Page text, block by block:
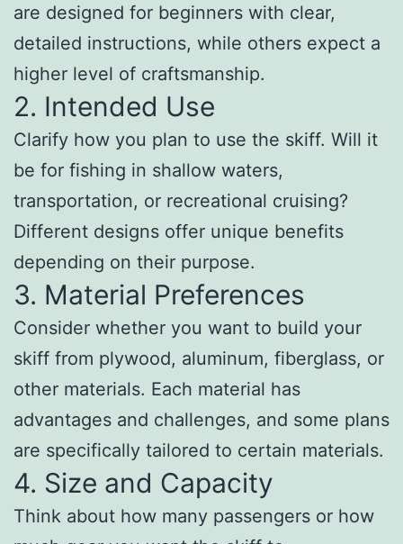
are designed for beginners with clear,
detailed instructions, while others expect a
higher level of craftsmanship.
2. Intended Use
Clarify how you plan to use the skiff. Will it
be for fishing in shallow waters,
transportation, or recreational cruising?
Different designs offer unique benefits
depending on their purpose.
3. Material Preferences
Consider whether you want to build your
skiff from plywood, aluminum, fiberglass, or
other materials. Each material has
advantages and challenges, and some plans
are specifically tailored to certain materials.
4. Size and Capacity
Think about how many passengers or how